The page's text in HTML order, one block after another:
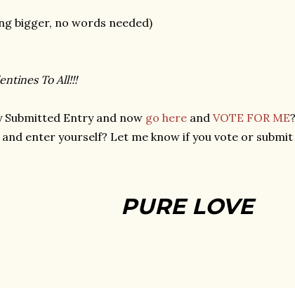
bigger, no words needed)
To All!!!
Submitted Entry and now go here and VOTE FOR ME
enter yourself? Let me know if you vote or
PURE LOVE